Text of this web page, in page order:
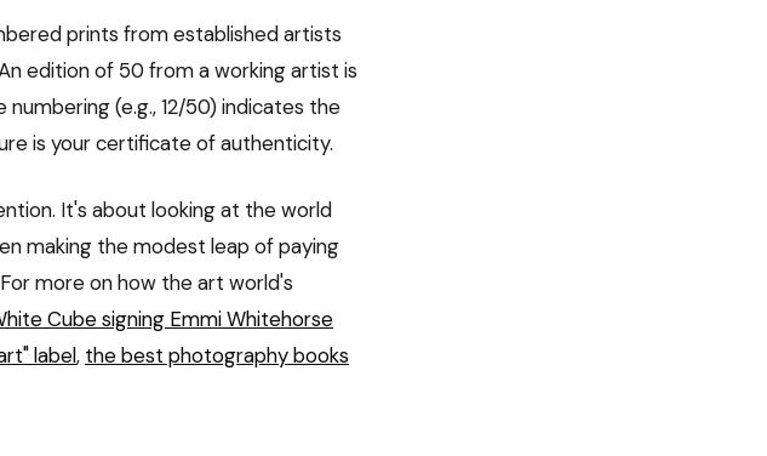
prints from established artists
edition of 50 from a working artist is
(e.g., 12/50) indicates the
is your certificate of authenticity.
It's about looking at the world
making the modest leap of paying
more on how the art world's
Cube signing Emmi Whitehorse
label, the best photography books